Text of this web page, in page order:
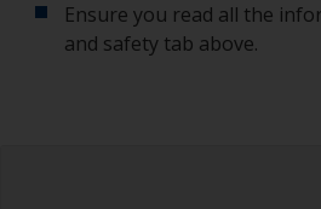
Ensure you read all the
and safety tab above.